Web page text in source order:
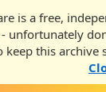
is a free,
unfortunately
keep this archive